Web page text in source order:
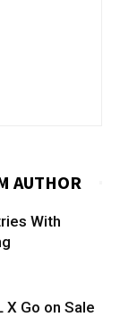
AUTHOR
With
Go on Sale